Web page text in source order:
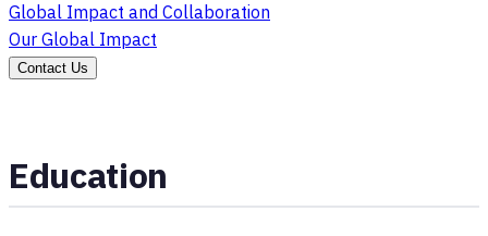
Global Impact and Collaboration
Our Global Impact
Contact Us
Education